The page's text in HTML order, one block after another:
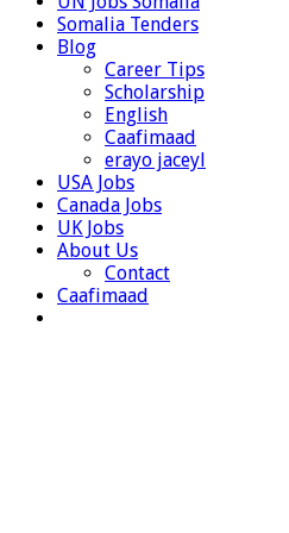
Somalia Tenders
Blog
Career Tips
Scholarship
English
Caafimaad
erayo jaceyl
USA Jobs
Canada Jobs
UK Jobs
About Us
Contact
Caafimaad